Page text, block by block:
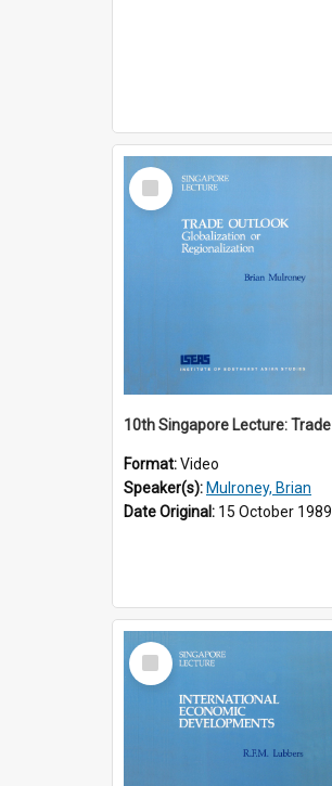
Select
Item
Format:Video
Speaker(s): Mulroney, Brian
Date Original: 15 October 1989
Select
Item